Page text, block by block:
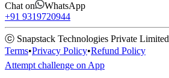
Chat on
WhatsApp
+91 9319720944
ⓒ Snapstack Technologies Private Limited
Terms•Privacy Policy•Refund Policy
Attempt challenge on App